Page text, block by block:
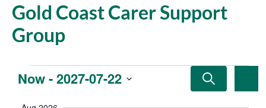
Gold Coast Carer Support
Group
Events
Search
SEARCH
Now - 2027-07-22
date.